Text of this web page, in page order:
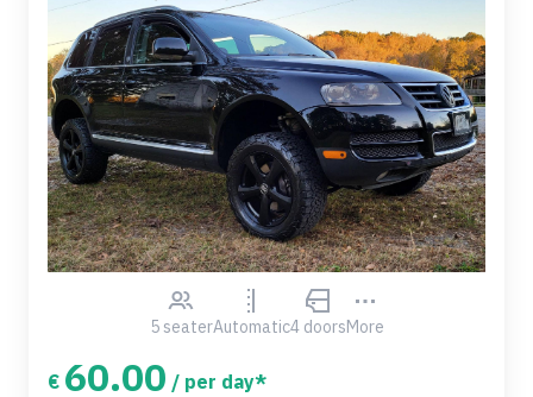
5 seaterAutomatic4 doorsMore
€ 60.00 / per day*